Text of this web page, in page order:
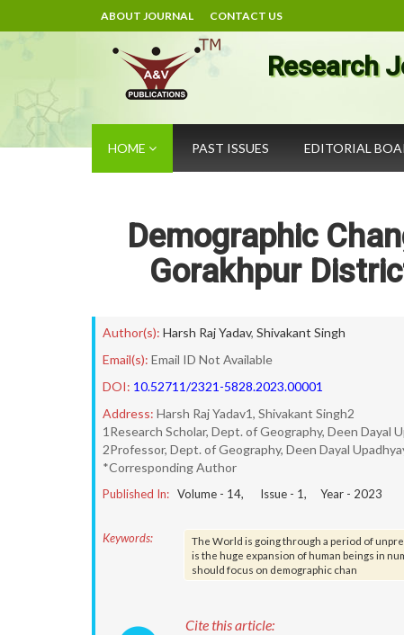
ABOUT JOURNAL CONTACT US
Research
HOME PAST ISSUES EDITORIAL
Demographic
Gorakhpur
Author(s): Harsh Raj Yadav, Shivakant Singh
Email(s): Email ID Not Available
DOI: 10.52711/2321-5828.2023.00001
Address: Harsh Raj Yadav1, Shivakant Singh2
1Research Scholar, Dept. of Geography, Deen Dayal
2Professor, Dept. of Geography, Deen Dayal
*Corresponding Author
Published In: Volume - 14, Issue - 1, Year - 2023
Keywords:
The World is going through a period of
is the huge expansion of human beings in
should focus on demographic chan
Cite this article: